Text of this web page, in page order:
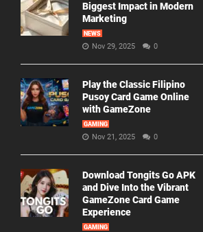
Biggest Impact in Modern
Marketing
NEWS
Nov 29, 2025 0
Play the Classic Filipino
Pusoy Card Game Online
with GameZone
GAMING
Nov 21, 2025 0
Download Tongits Go APK
and Dive Into the Vibrant
GameZone Card Game
Experience
GAMING